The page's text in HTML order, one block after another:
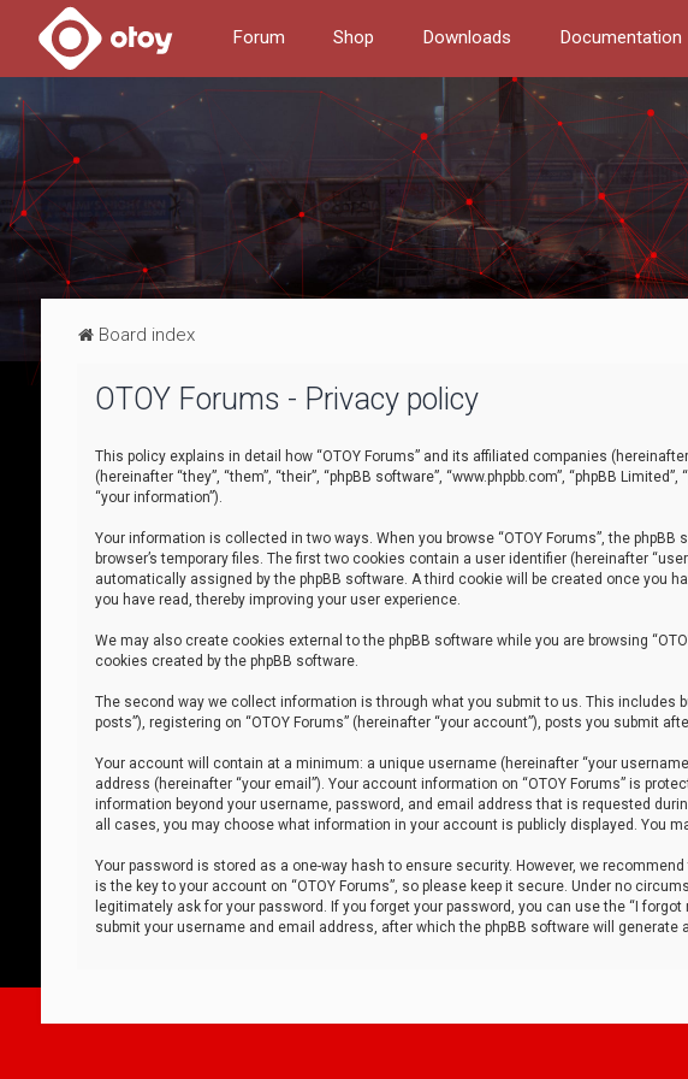
Forum Shop Downloads Documentation
Board index
OTOY Forums - Privacy policy
This policy explains in detail how “OTOY Forums” and its affiliated companies (hereinafter
(hereinafter “they”, “them”, “their”, “phpBB software”, “www.phpbb.com”, “phpBB
“your information”).
Your information is collected in two ways. When you browse “OTOY Forums”, the
browser’s temporary files. The first two cookies contain a user identifier (hereinafter
automatically assigned by the phpBB software. A third cookie will be created once you
you have read, thereby improving your user experience.
We may also create cookies external to the phpBB software while you are browsing
cookies created by the phpBB software.
The second way we collect information is through what you submit to us. This
posts”), registering on “OTOY Forums” (hereinafter “your account”), posts you submit
Your account will contain at a minimum: a unique username (hereinafter “your
address (hereinafter “your email”). Your account information on “OTOY Forums” is
information beyond your username, password, and email address that is requested
all cases, you may choose what information in your account is publicly displayed. You
Your password is stored as a one-way hash to ensure security. However, we
is the key to your account on “OTOY Forums”, so please keep it secure. Under no
legitimately ask for your password. If you forget your password, you can use the “I
submit your username and email address, after which the phpBB software will